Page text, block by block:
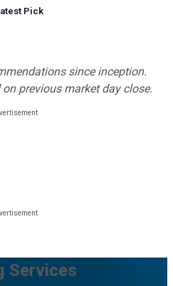
Pick
since inception.
previous market day close.
Services